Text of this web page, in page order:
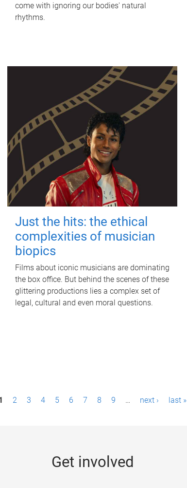
come with ignoring our bodies' natural
rhythms.
Just the hits: the ethical
complexities of musician
biopics
Films about iconic musicians are dominating
the box office. But behind the scenes of these
glittering productions lies a complex set of
legal, cultural and even moral questions.
2 3 4 5 6 7 8 9 … next › last »
Get involved